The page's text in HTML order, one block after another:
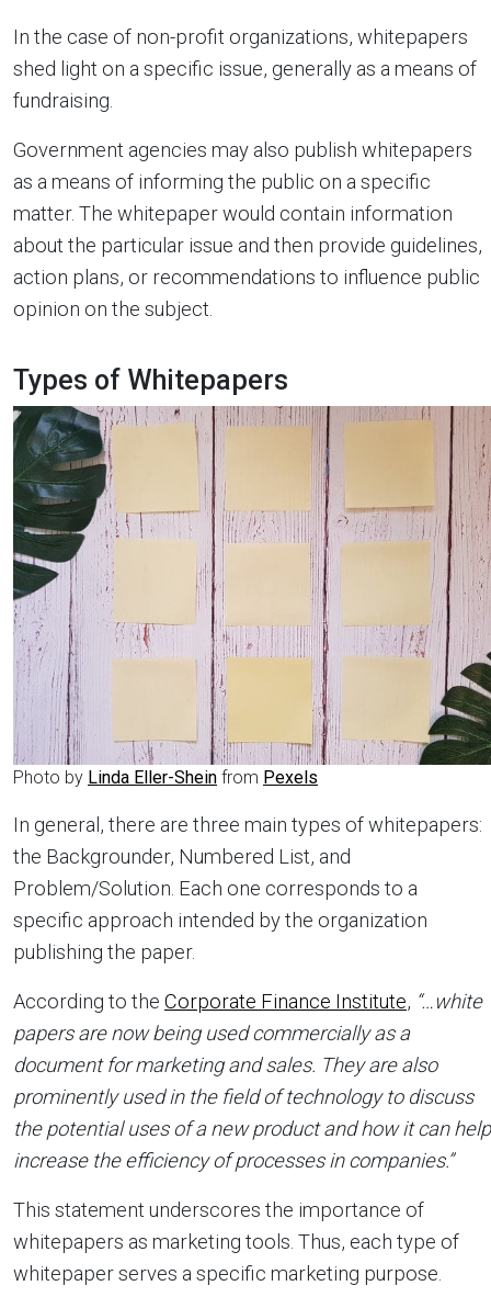
In the case of non-profit organizations, whitepapers
shed light on a specific issue, generally as a means of
fundraising.
Government agencies may also publish whitepapers
as a means of informing the public on a specific
matter. The whitepaper would contain information
about the particular issue and then provide guidelines,
action plans, or recommendations to influence public
opinion on the subject.
Types of Whitepapers
Photo by Linda Eller-Shein from Pexels
In general, there are three main types of whitepapers:
the Backgrounder, Numbered List, and
Problem/Solution. Each one corresponds to a
specific approach intended by the organization
publishing the paper.
According to the Corporate Finance Institute, “…white
papers are now being used commercially as a
document for marketing and sales. They are also
prominently used in the field of technology to discuss
the potential uses of a new product and how it can help
increase the efficiency of processes in companies.”
This statement underscores the importance of
whitepapers as marketing tools. Thus, each type of
whitepaper serves a specific marketing purpose.